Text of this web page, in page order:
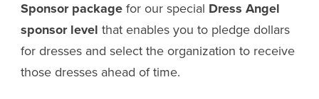
Sponsor package for our special Dress Angel
sponsor level that enables you to pledge dollars
for dresses and select the organization to receive
those dresses ahead of time.